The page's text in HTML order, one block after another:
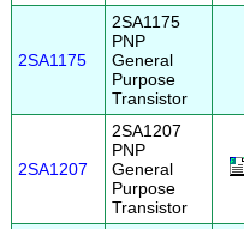
2SA1175
2SA1175
PNP
General
Purpose
Transistor
2SA1207
2SA1207
PNP
General
Purpose
Transistor